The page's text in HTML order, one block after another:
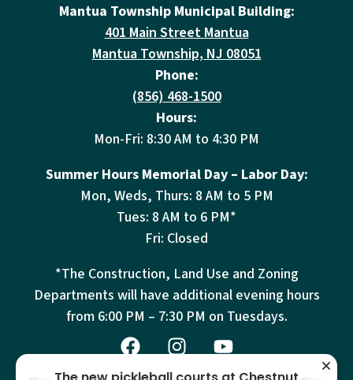
Mantua Township Municipal Building:
401 Main Street Mantua
Mantua Township, NJ 08051
Phone:
(856) 468-1500
Hours:
Mon-Fri: 8:30 AM to 4:30 PM
Summer Hours Memorial Day – Labor Day:
Mon, Weds, Thurs: 8 AM to 5 PM
Tues: 8 AM to 6 PM*
Fri: Closed
*The Construction, Land Use and Zoning
Departments will have additional evening hours
from 6:00 PM – 7:30 PM on Tuesdays.